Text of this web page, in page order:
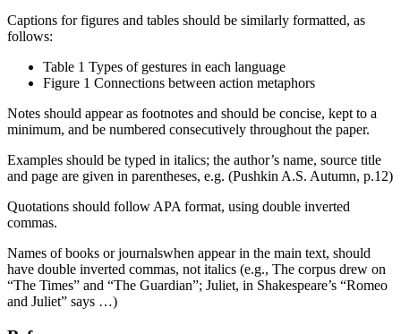
Captions for figures and tables should be similarly formatted, as
follows:
Table 1 Types of gestures in each language
Figure 1 Connections between action metaphors
Notes should appear as footnotes and should be concise, kept to a
minimum, and be numbered consecutively throughout the paper.
Examples should be typed in italics; the author’s name, source title
and page are given in parentheses, e.g. (Pushkin A.S. Autumn, p.12)
Quotations should follow APA format, using double inverted
commas.
Names of books or journalswhen appear in the main text, should
have double inverted commas, not italics (e.g., The corpus drew on
“The Times” and “The Guardian”; Juliet, in Shakespeare’s “Romeo
and Juliet” says …)